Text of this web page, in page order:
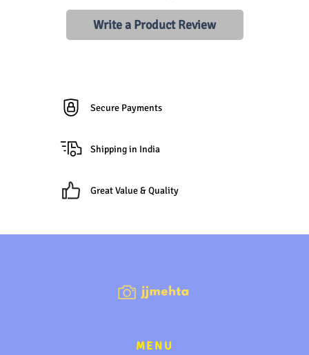
Write a Product Review
Secure Payments
Shipping in India
Great Value & Quality
MENU